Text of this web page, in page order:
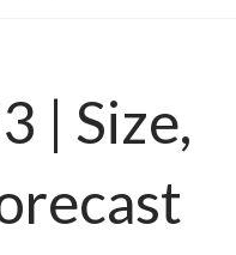
| Size,